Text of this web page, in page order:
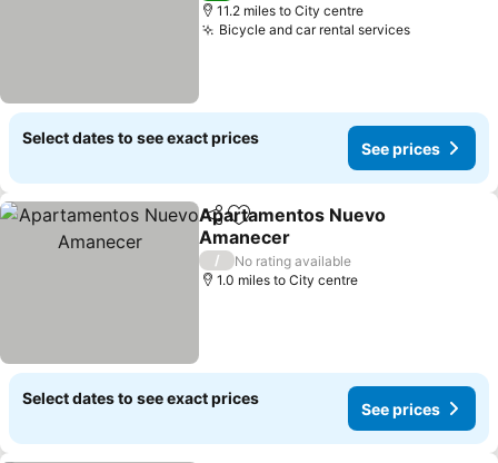
11.2 miles to City centre
Bicycle and car rental services
Select dates to see exact prices
See prices
ShareAdd to favourites
Apartamentos Nuevo
Amanecer
/
No rating available
1.0 miles to City centre
Select dates to see exact prices
See prices